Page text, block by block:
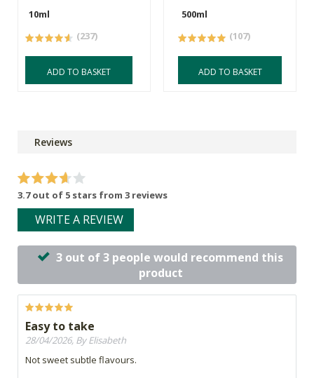
10ml
(237)
ADD TO BASKET
500ml
(107)
ADD TO BASKET
Reviews
3.7 out of 5 stars from 3 reviews
WRITE A REVIEW
3 out of 3 people would recommend this
product
Easy to take
28/04/2026, By Elisabeth
Not sweet subtle flavours.